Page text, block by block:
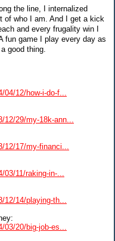
the line, I internalized
of who I am. And I get a kick
and every frugality win I
fun game I play every day as
good thing.
04/12/how-i-do-f...
12/29/my-18k-ann...
12/17/my-financi...
03/11/raking-in-...
12/14/playing-th...
03/20/big-job-es...